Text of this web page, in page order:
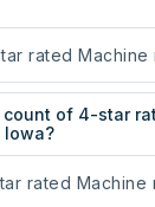
rated Machine
of 4-star
Iowa?
rated Machine